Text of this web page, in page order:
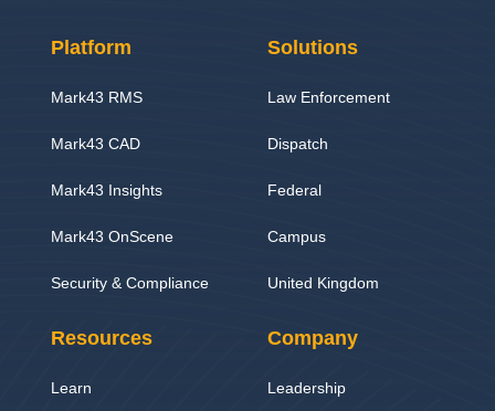
Platform
Mark43 RMS
Mark43 CAD
Mark43 Insights
Mark43 OnScene
Security & Compliance
Solutions
Law Enforcement
Dispatch
Federal
Campus
United Kingdom
Resources
Learn
Company
Leadership